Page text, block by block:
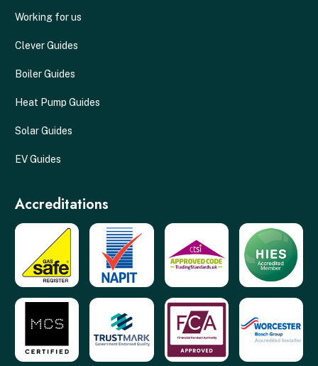
Working for us
Clever Guides
Boiler Guides
Heat Pump Guides
Solar Guides
EV Guides
Accreditations